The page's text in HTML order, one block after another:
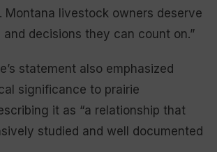
Montana livestock owners deserve
decisions they can count on.”
statement also emphasized
significance to prairie
it as “a relationship that
studied and well documented